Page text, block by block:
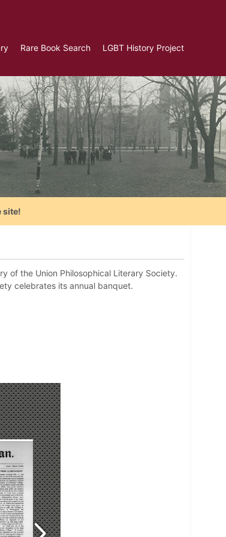
Rare Book Search LGBT History Project
site!
of the Union Philosophical Literary Society.
celebrates its annual banquet.